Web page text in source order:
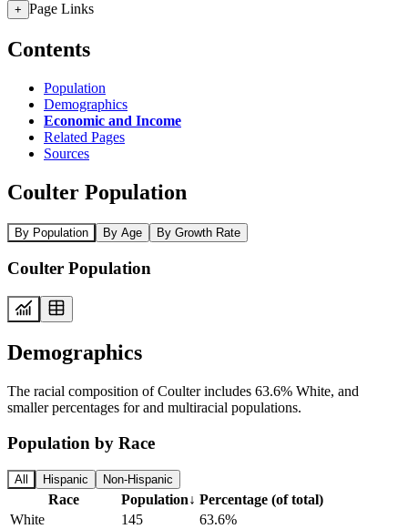
+ Page Links
Contents
Population
Demographics
Economic and Income
Related Pages
Sources
Coulter Population
By Population By Age By Growth Rate
Coulter Population
Demographics
The racial composition of Coulter includes 63.6% White, and
smaller percentages for and multiracial populations.
Population by Race
All Hispanic Non-Hispanic
Race Population↓ Percentage (of total)
White
145
63.6%